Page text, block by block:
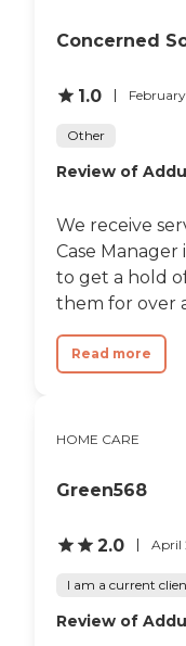
Concerned
1.0
Other
Review of
We receive
Case
to get a hold
them for over
Read more
HOME CARE
Green568
2.0 April
I am a current
Review of